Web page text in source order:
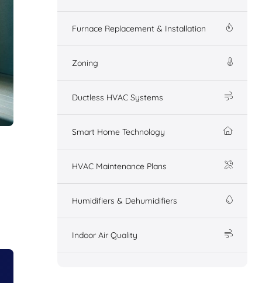
Furnace Replacement & Installation
Zoning
Ductless HVAC Systems
Smart Home Technology
HVAC Maintenance Plans
Humidifiers & Dehumidifiers
Indoor Air Quality